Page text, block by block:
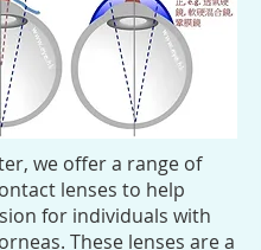
we offer a range of
lenses to help
for individuals with
These lenses are a